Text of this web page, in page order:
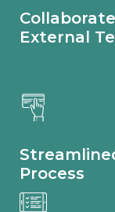
External
Process​